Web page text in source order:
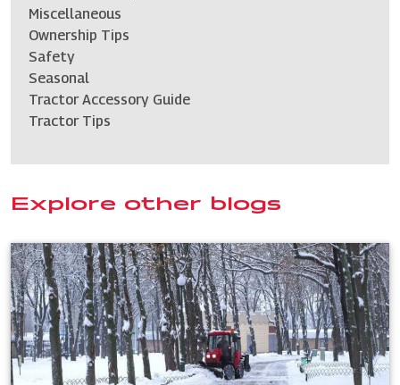
Miscellaneous
Ownership Tips
Safety
Seasonal
Tractor Accessory Guide
Tractor Tips
Explore other blogs